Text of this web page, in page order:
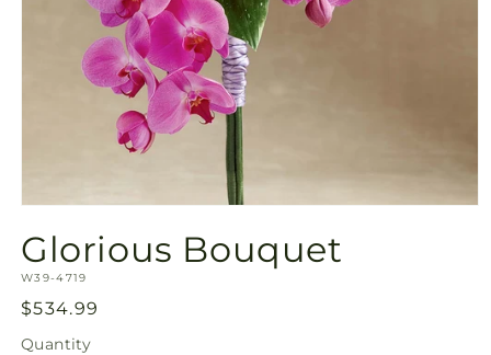
1
in
modal
Glorious Bouquet
SKU:
W39-4719
Regular
price
$534.99
Quantity
Quantity